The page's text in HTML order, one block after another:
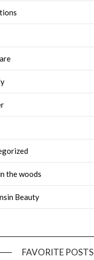
the woods
Beauty
FAVORITE POSTS